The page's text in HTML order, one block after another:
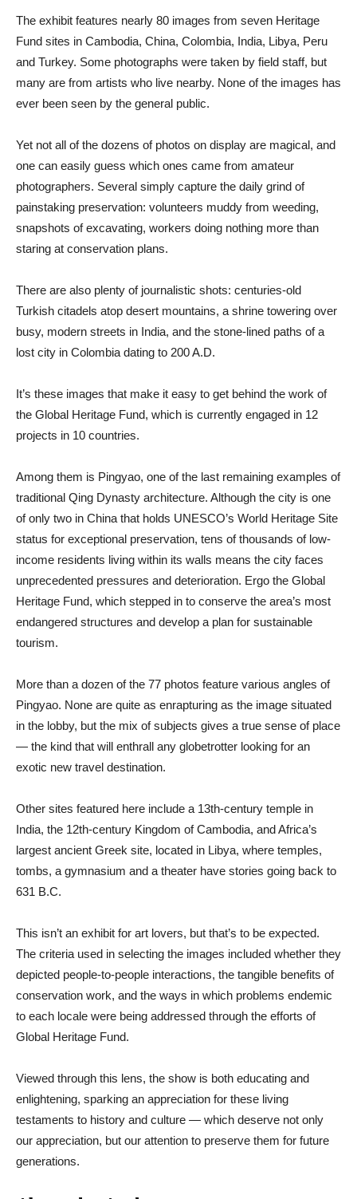
The exhibit features nearly 80 images from seven Heritage
Fund sites in Cambodia, China, Colombia, India, Libya, Peru
and Turkey. Some photographs were taken by field staff, but
many are from artists who live nearby. None of the images has
ever been seen by the general public.
Yet not all of the dozens of photos on display are magical, and
one can easily guess which ones came from amateur
photographers. Several simply capture the daily grind of
painstaking preservation: volunteers muddy from weeding,
snapshots of excavating, workers doing nothing more than
staring at conservation plans.
There are also plenty of journalistic shots: centuries-old
Turkish citadels atop desert mountains, a shrine towering over
busy, modern streets in India, and the stone-lined paths of a
lost city in Colombia dating to 200 A.D.
It’s these images that make it easy to get behind the work of
the Global Heritage Fund, which is currently engaged in 12
projects in 10 countries.
Among them is Pingyao, one of the last remaining examples of
traditional Qing Dynasty architecture. Although the city is one
of only two in China that holds UNESCO’s World Heritage Site
status for exceptional preservation, tens of thousands of low-
income residents living within its walls means the city faces
unprecedented pressures and deterioration. Ergo the Global
Heritage Fund, which stepped in to conserve the area’s most
endangered structures and develop a plan for sustainable
tourism.
More than a dozen of the 77 photos feature various angles of
Pingyao. None are quite as enrapturing as the image situated
in the lobby, but the mix of subjects gives a true sense of place
— the kind that will enthrall any globetrotter looking for an
exotic new travel destination.
Other sites featured here include a 13th-century temple in
India, the 12th-century Kingdom of Cambodia, and Africa’s
largest ancient Greek site, located in Libya, where temples,
tombs, a gymnasium and a theater have stories going back to
631 B.C.
This isn’t an exhibit for art lovers, but that’s to be expected.
The criteria used in selecting the images included whether they
depicted people-to-people interactions, the tangible benefits of
conservation work, and the ways in which problems endemic
to each locale were being addressed through the efforts of
Global Heritage Fund.
Viewed through this lens, the show is both educating and
enlightening, sparking an appreciation for these living
testaments to history and culture — which deserve not only
our appreciation, but our attention to preserve them for future
generations.